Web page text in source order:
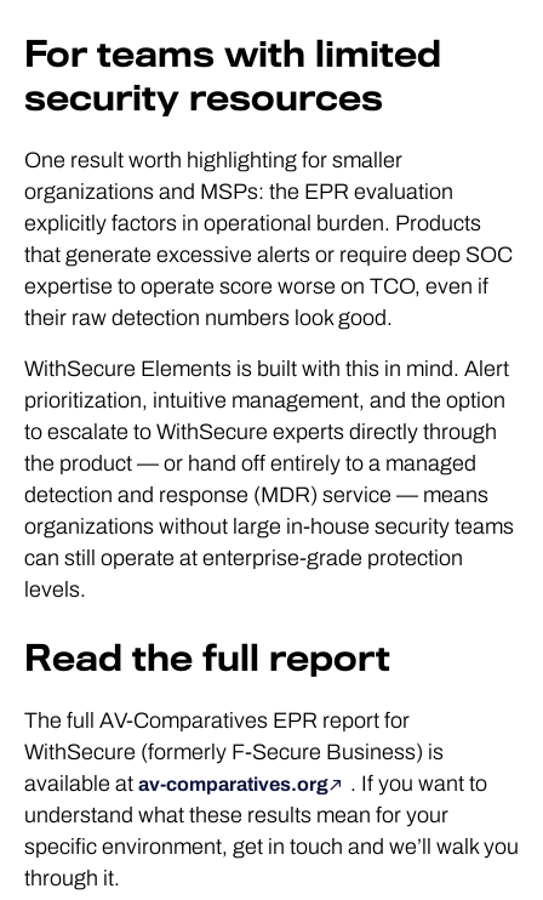
For teams with limited
security resources
One result worth highlighting for smaller
organizations and MSPs: the EPR evaluation
explicitly factors in operational burden. Products
that generate excessive alerts or require deep SOC
expertise to operate score worse on TCO, even if
their raw detection numbers look good.
WithSecure Elements is built with this in mind. Alert
prioritization, intuitive management, and the option
to escalate to WithSecure experts directly through
the product — or hand off entirely to a managed
detection and response (MDR) service — means
organizations without large in-house security teams
can still operate at enterprise-grade protection
levels.
Read the full report
The full AV-Comparatives EPR report for
WithSecure (formerly F-Secure Business) is
available at av-comparatives.org
. If you want to
understand what these results mean for your
specific environment, get in touch and we’ll walk you
through it.